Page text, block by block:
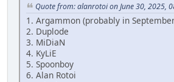
Quote from: alanrotoi on June 30, 2025,
1. Argammon (probably in
2. Duplode
3. MiDiaN
4. KyLiE
5. Spoonboy
6. Alan Rotoi